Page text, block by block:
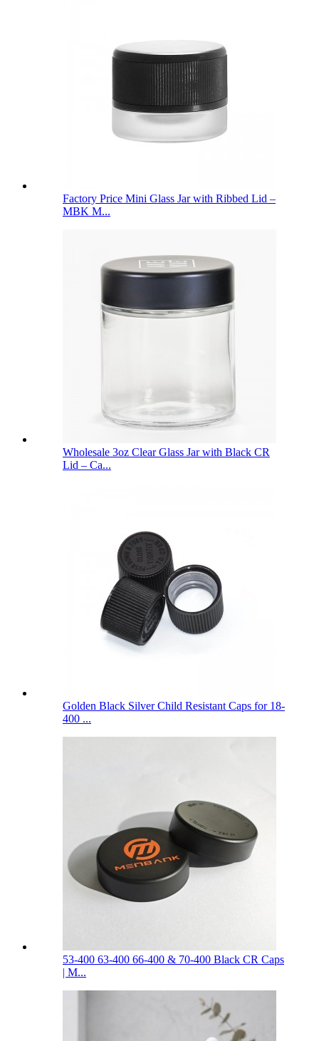
Factory Price Mini Glass Jar with Ribbed Lid –
MBK M...
Wholesale 3oz Clear Glass Jar with Black CR
Lid – Ca...
Golden Black Silver Child Resistant Caps for 18-
400 ...
53-400 63-400 66-400 & 70-400 Black CR Caps
| M...